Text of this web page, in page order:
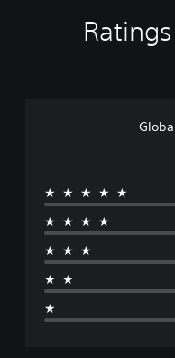
★★★★★
★★★★
★★★
★★
★